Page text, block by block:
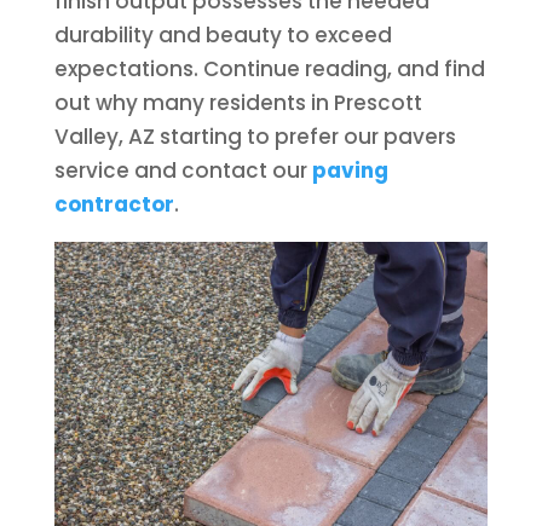
durability and beauty to exceed
expectations. Continue reading, and find
out why many residents in Prescott
Valley, AZ starting to prefer our pavers
service and contact our paving
contractor.